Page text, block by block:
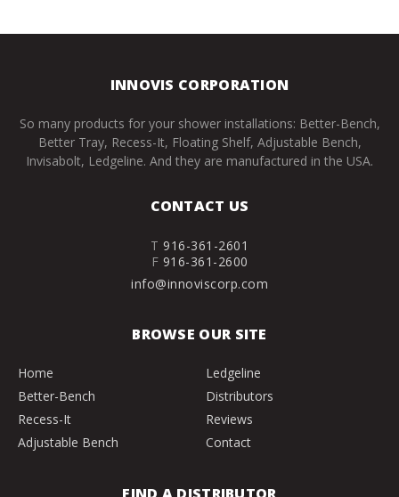
INNOVIS CORPORATION
So many products for your shower installations: Better-Bench,
Better Tray, Recess-It, Floating Shelf, Adjustable Bench,
Invisabolt, Ledgeline. And they are manufactured in the USA.
CONTACT US
T 916-361-2601
F 916-361-2600
info@innoviscorp.com
BROWSE OUR SITE
Home
Better-Bench
Recess-It
Adjustable Bench
Ledgeline
Distributors
Reviews
Contact
FIND A DISTRIBUTOR